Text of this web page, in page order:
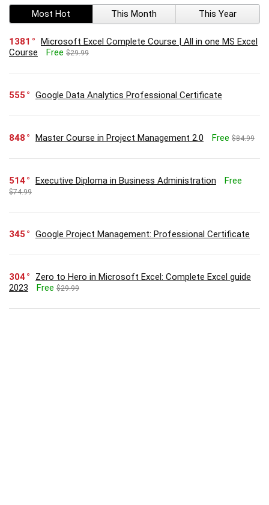
Most Hot This Month This Year
1381
Microsoft Excel Complete Course | All in one MS Excel
Course
Free $29.99
555 Google Data Analytics Professional Certificate
848 Master Course in Project Management 2.0 Free $84.99
514 Executive Diploma in Business Administration Free
$74.99
345 Google Project Management: Professional Certificate
304
Zero to Hero in Microsoft Excel: Complete Excel guide
2023
Free $29.99